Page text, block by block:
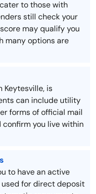
to those with
still check your
may qualify you
many options are
Keytesville, is
can include utility
forms of official mail
you live within
to have an active
for direct deposit